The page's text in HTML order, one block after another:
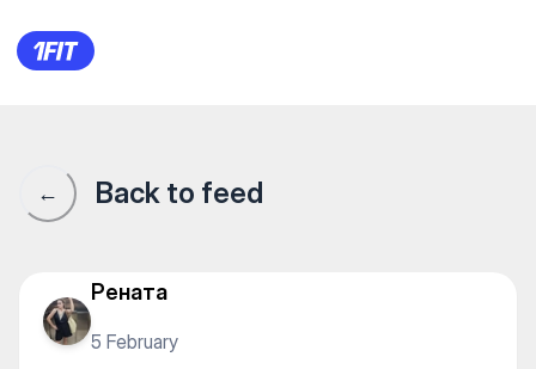
Шикарная погода.
← Back to feed
Рената
5 February